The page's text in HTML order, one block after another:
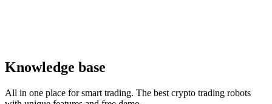
Knowledge base
All in one place for smart trading. The best crypto trading robots